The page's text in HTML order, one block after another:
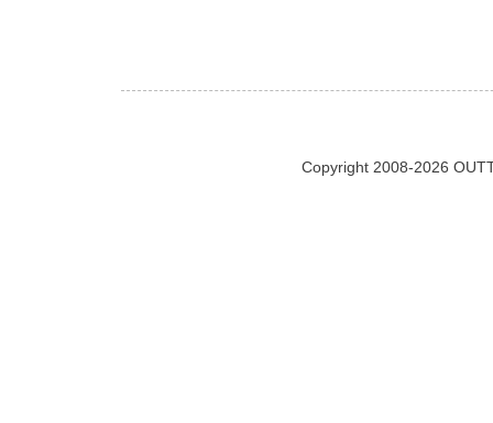
Copyright 2008-2026